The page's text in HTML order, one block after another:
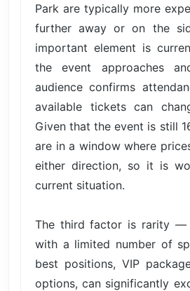
Park are typically more
further away or on the
important element is
the event approaches
audience confirms
available tickets can
Given that the event is still
are in a window where
either direction, so it is
current situation.
The third factor is rarity —
with a limited number of
best positions, VIP
options, can significantly